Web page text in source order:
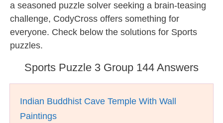
a seasoned puzzle solver seeking a brain-teasing
challenge, CodyCross offers something for
everyone. Check below the solutions for Sports
puzzles.
Sports Puzzle 3 Group 144 Answers
Indian Buddhist Cave Temple With Wall
Paintings